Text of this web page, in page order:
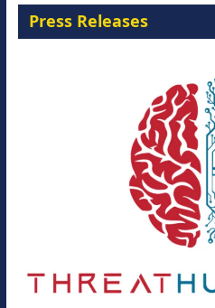
Press Releases